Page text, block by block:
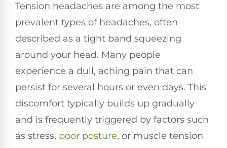
Tension headaches are among the most
prevalent types of headaches, often
described as a tight band squeezing
around your head. Many people
experience a dull, aching pain that can
persist for several hours or even days. This
discomfort typically builds up gradually
and is frequently triggered by factors such
as stress, poor posture, or muscle tension